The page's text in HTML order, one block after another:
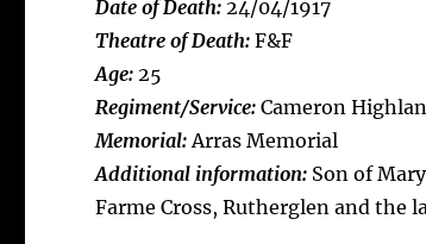
Date of Death: 24/04/1917
Theatre of Death: F&F
Age: 25
Regiment/Service: Cameron
Memorial: Arras Memorial
Additional information: Son of
Farme Cross, Rutherglen and the